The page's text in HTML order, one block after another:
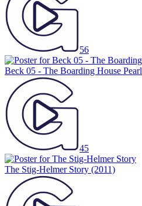
56
Beck 05 - The Boarding House Pearl
45
The Stig-Helmer Story (2011)